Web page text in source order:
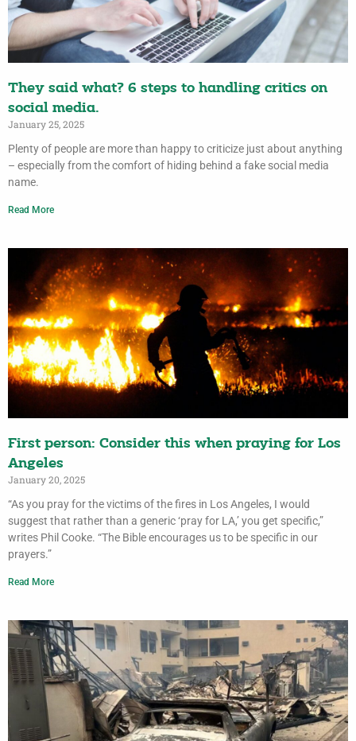
They said what? 6 steps to handling critics on
social media.
January 25, 2025
Plenty of people are more than happy to criticize just about anything
– especially from the comfort of hiding behind a fake social media
name.
Read More
First person: Consider this when praying for Los
Angeles
January 20, 2025
“As you pray for the victims of the fires in Los Angeles, I would
suggest that rather than a generic ‘pray for LA,’ you get specific,”
writes Phil Cooke. “The Bible encourages us to be specific in our
prayers.”
Read More